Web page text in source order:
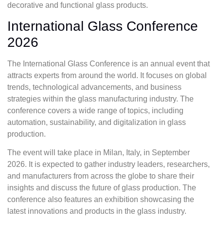
decorative and functional glass products.
International Glass Conference
2026
The International Glass Conference is an annual event that
attracts experts from around the world. It focuses on global
trends, technological advancements, and business
strategies within the glass manufacturing industry. The
conference covers a wide range of topics, including
automation, sustainability, and digitalization in glass
production.
The event will take place in Milan, Italy, in September
2026. It is expected to gather industry leaders, researchers,
and manufacturers from across the globe to share their
insights and discuss the future of glass production. The
conference also features an exhibition showcasing the
latest innovations and products in the glass industry.